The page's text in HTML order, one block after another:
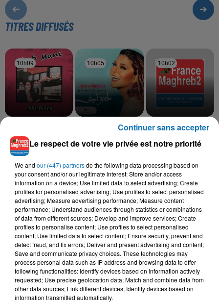
TITRES DIFFUSÉS
10h09
10h09 10h05
10h05
SAMIRA SAID
10h02
10h02
SALAH EL BACHA
L'HOROSCOPE
Bélier Taureau Gémeaux
Le respect de votre vie privée est notre priorité
We and our (447) partnersdo the following data processing based on
your consent and/or our legitimate interest: Store and/or access
information on a device; Use limited data to select advertising; Create
profiles for personalised advertising; Use profiles to select personalised
advertising; Measure advertising performance; Measure content
performance; Understand audiences through statistics or combinations
of data from different sources; Develop and improve services; Create
profiles to personalise content; Use profiles to select personalised
content; Use limited data to select content; Ensure security, prevent and
detect fraud, and fix errors; Deliver and present advertising and content;
Save and communicate privacy choices. These technologies may
process personal data such as IP address and browsing data to offer
following functionalities: Identify devices based on information actively
requested; Use precise geolocation data; Match and combine data from
other data sources; Link different devices; Identify devices based on
information transmitted automatically.
Continuer sans accepter